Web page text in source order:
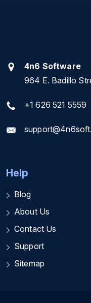
4n6 Software
964 E. Badillo
+1 626 521 5559
Help
Blog
About Us
Contact Us
Support
Sitemap